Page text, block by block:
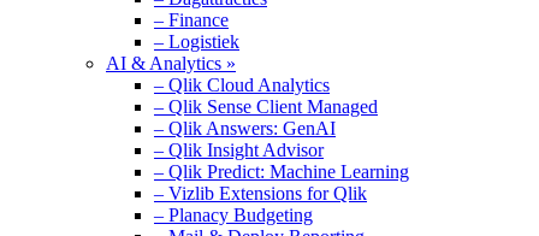
– Finance
– Logistiek
AI & Analytics »
– Qlik Cloud Analytics
– Qlik Sense Client Managed
– Qlik Answers: GenAI
– Qlik Insight Advisor
– Qlik Predict: Machine Learning
– Vizlib Extensions for Qlik
– Planacy Budgeting